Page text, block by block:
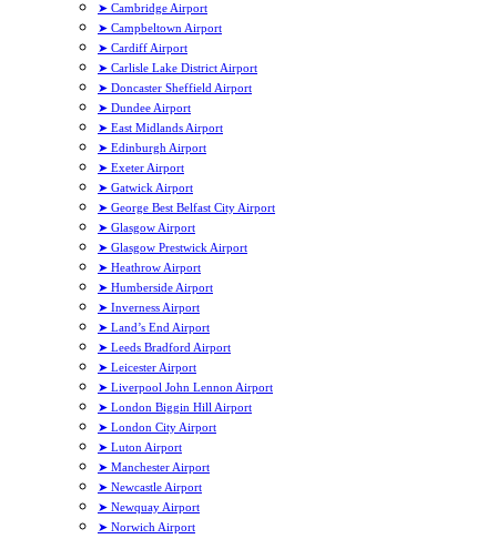
➤ Cambridge Airport
➤ Campbeltown Airport
➤ Cardiff Airport
➤ Carlisle Lake District Airport
➤ Doncaster Sheffield Airport
➤ Dundee Airport
➤ East Midlands Airport
➤ Edinburgh Airport
➤ Exeter Airport
➤ Gatwick Airport
➤ George Best Belfast City Airport
➤ Glasgow Airport
➤ Glasgow Prestwick Airport
➤ Heathrow Airport
➤ Humberside Airport
➤ Inverness Airport
➤ Land’s End Airport
➤ Leeds Bradford Airport
➤ Leicester Airport
➤ Liverpool John Lennon Airport
➤ London Biggin Hill Airport
➤ London City Airport
➤ Luton Airport
➤ Manchester Airport
➤ Newcastle Airport
➤ Newquay Airport
➤ Norwich Airport